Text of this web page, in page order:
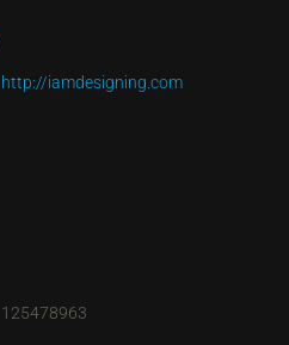
http://iamdesigning.com
125478963